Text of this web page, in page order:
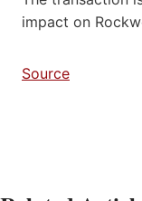
impact on
Source